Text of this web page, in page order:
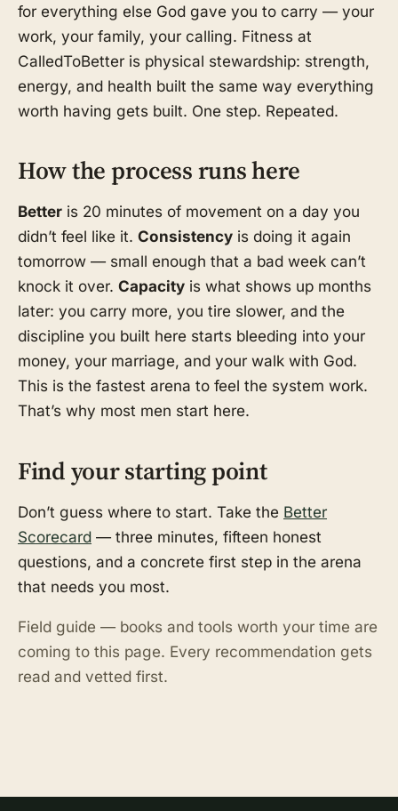
for everything else God gave you to carry — your
work, your family, your calling. Fitness at
CalledToBetter is physical stewardship: strength,
energy, and health built the same way everything
worth having gets built. One step. Repeated.
How the process runs here
Better is 20 minutes of movement on a day you
didn’t feel like it. Consistency is doing it again
tomorrow — small enough that a bad week can’t
knock it over. Capacity is what shows up months
later: you carry more, you tire slower, and the
discipline you built here starts bleeding into your
money, your marriage, and your walk with God.
This is the fastest arena to feel the system work.
That’s why most men start here.
Find your starting point
Don’t guess where to start. Take the Better
Scorecard — three minutes, fifteen honest
questions, and a concrete first step in the arena
that needs you most.
Field guide — books and tools worth your time are
coming to this page. Every recommendation gets
read and vetted first.